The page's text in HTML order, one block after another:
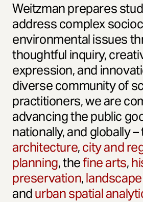
Weitzman prepares
address complex
environmental issues
thoughtful inquiry,
expression, and
diverse community of
practitioners, we are
advancing the public
nationally, and globally
architecture,city and
planning, thefine arts,
preservation,
andurban spatial